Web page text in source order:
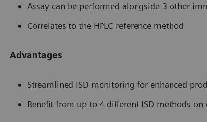
Assay can be performed alongside 3 other
Correlates to the HPLC reference method
Advantages
Streamlined ISD monitoring for enhanced
Benefit from up to 4 different ISD methods on